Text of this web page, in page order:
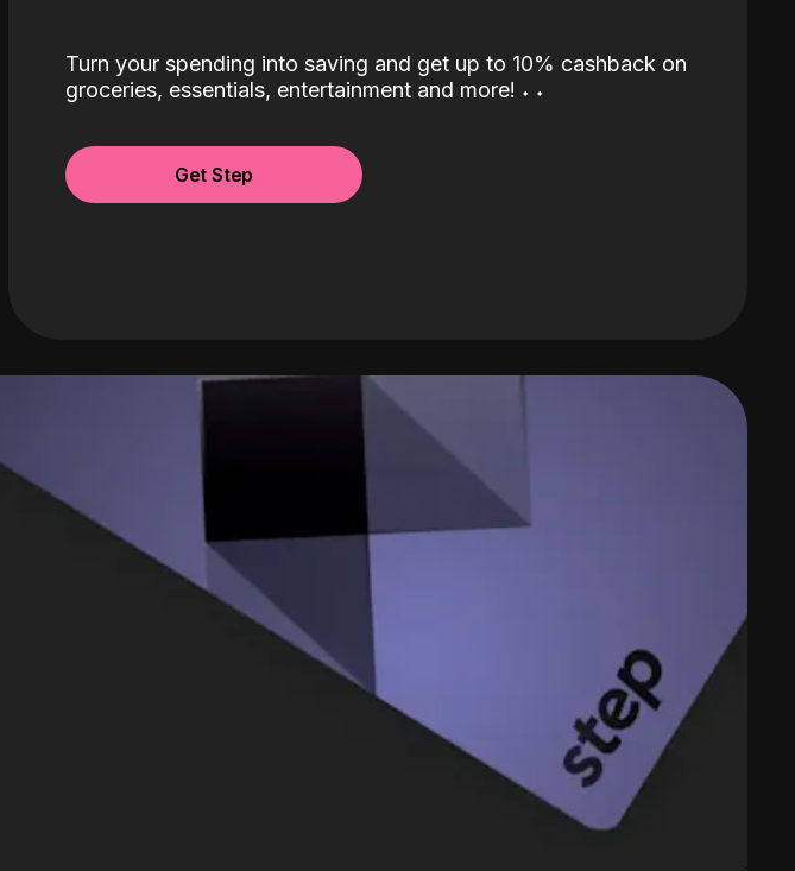
Turn your spending into saving and get up to 10% cashback on
groceries, essentials, entertainment and more! ˖ ˖
Get Step